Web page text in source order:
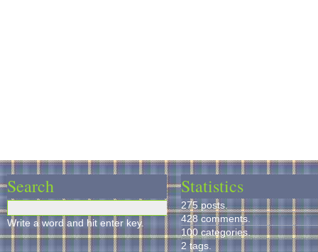
Search
Write a word and hit enter key.
Statistics
275 posts.
428 comments.
100 categories.
2 tags.